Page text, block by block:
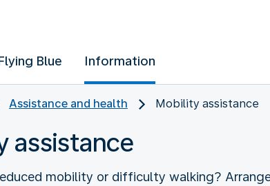
Blue Information
Assistance and health Mobility assistance
assistance
mobility or difficulty walking?